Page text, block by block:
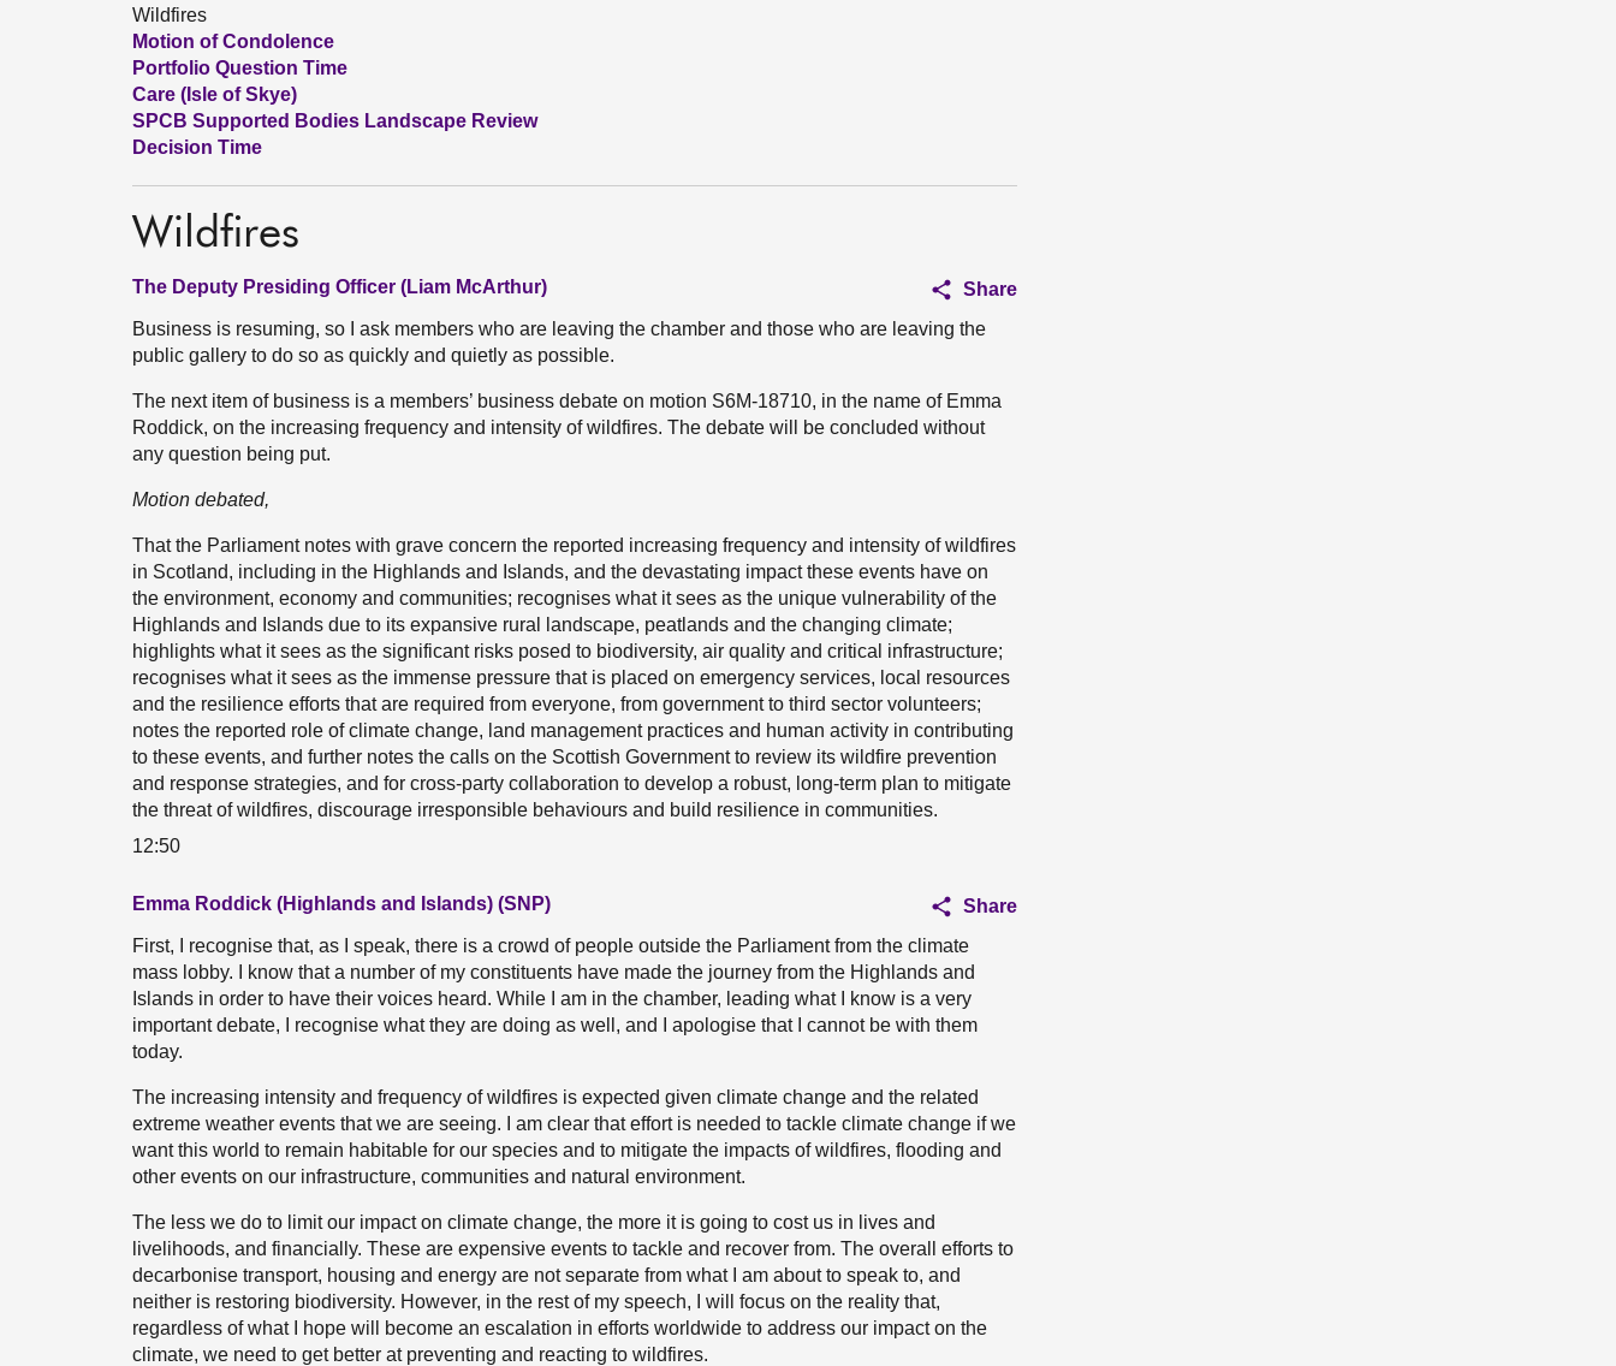
Wildfires
Motion of Condolence
Portfolio Question Time
Care (Isle of Skye)
SPCB Supported Bodies Landscape Review
Decision Time
Wildfires
The Deputy Presiding Officer (Liam McArthur)
Share
Business is resuming, so I ask members who are leaving the chamber and those who are leaving the
public gallery to do so as quickly and quietly as possible.
The next item of business is a members’ business debate on motion S6M-18710, in the name of Emma
Roddick, on the increasing frequency and intensity of wildfires. The debate will be concluded without
any question being put.
Motion debated,
That the Parliament notes with grave concern the reported increasing frequency and intensity of wildfires
in Scotland, including in the Highlands and Islands, and the devastating impact these events have on
the environment, economy and communities; recognises what it sees as the unique vulnerability of the
Highlands and Islands due to its expansive rural landscape, peatlands and the changing climate;
highlights what it sees as the significant risks posed to biodiversity, air quality and critical infrastructure;
recognises what it sees as the immense pressure that is placed on emergency services, local resources
and the resilience efforts that are required from everyone, from government to third sector volunteers;
notes the reported role of climate change, land management practices and human activity in contributing
to these events, and further notes the calls on the Scottish Government to review its wildfire prevention
and response strategies, and for cross-party collaboration to develop a robust, long-term plan to mitigate
the threat of wildfires, discourage irresponsible behaviours and build resilience in communities.
12:50
Emma Roddick (Highlands and Islands) (SNP)
Share
First, I recognise that, as I speak, there is a crowd of people outside the Parliament from the climate
mass lobby. I know that a number of my constituents have made the journey from the Highlands and
Islands in order to have their voices heard. While I am in the chamber, leading what I know is a very
important debate, I recognise what they are doing as well, and I apologise that I cannot be with them
today.
The increasing intensity and frequency of wildfires is expected given climate change and the related
extreme weather events that we are seeing. I am clear that effort is needed to tackle climate change if we
want this world to remain habitable for our species and to mitigate the impacts of wildfires, flooding and
other events on our infrastructure, communities and natural environment.
The less we do to limit our impact on climate change, the more it is going to cost us in lives and
livelihoods, and financially. These are expensive events to tackle and recover from. The overall efforts to
decarbonise transport, housing and energy are not separate from what I am about to speak to, and
neither is restoring biodiversity. However, in the rest of my speech, I will focus on the reality that,
regardless of what I hope will become an escalation in efforts worldwide to address our impact on the
climate, we need to get better at preventing and reacting to wildfires.